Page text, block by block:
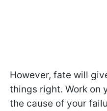
However, fate will
things right. Work on
the cause of your